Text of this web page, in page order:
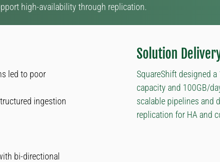
high-availability through replication.
led to poor
ingestion
bi-directional
Solution
SquareShift designed
capacity and 100GB/
scalable pipelines and
replication for HA and